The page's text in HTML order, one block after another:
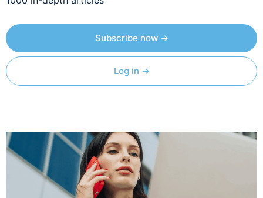
Subscribe now →
Log in →